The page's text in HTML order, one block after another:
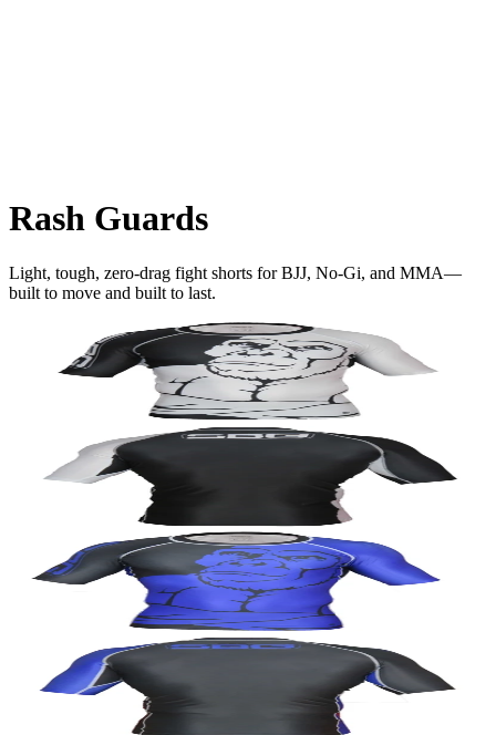
Rash Guards
Light, tough, zero-drag fight shorts for BJJ, No-Gi, and MMA—
built to move and built to last.